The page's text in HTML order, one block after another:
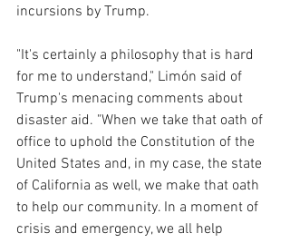
incursions by Trump.
"It's certainly a philosophy that is hard
for me to understand," Limón said of
Trump's menacing comments about
disaster aid. "When we take that oath of
office to uphold the Constitution of the
United States and, in my case, the state
of California as well, we make that oath
to help our community. In a moment of
crisis and emergency, we all help